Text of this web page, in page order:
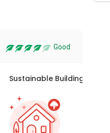
Good
Sustainable Building Awards